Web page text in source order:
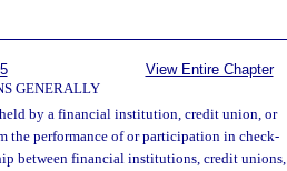
GENERALLY
View Entire Chapter
by a financial institution, credit union, or
the performance of or participation in check-
between financial institutions, credit unions,